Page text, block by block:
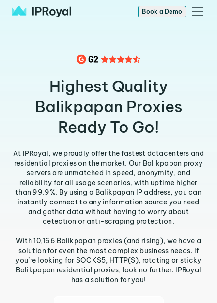
Book a Demo
Highest Quality
Balikpapan Proxies
Ready To Go!
At IPRoyal, we proudly offer the fastest datacenters and
residential proxies on the market. Our Balikpapan proxy
servers are unmatched in speed, anonymity, and
reliability for all usage scenarios, with uptime higher
than 99.9%. By using a Balikpapan IP address, you can
instantly connect to any information source you need
and gather data without having to worry about
detection or anti-scraping protection.
With 10,166 Balikpapan proxies (and rising), we have a
solution for even the most complex business needs. If
you’re looking for SOCKS5, HTTP(S), rotating or sticky
Balikpapan residential proxies, look no further. IPRoyal
has a solution for you!